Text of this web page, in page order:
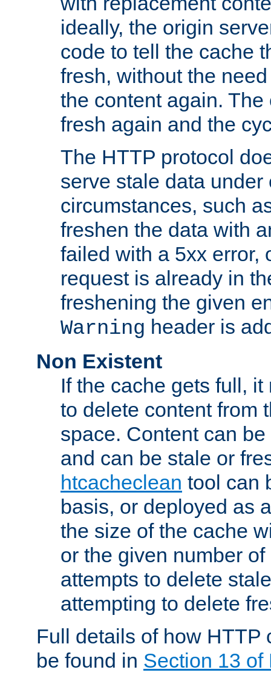
ideally, the origin
code to tell the cache
fresh, without the
the content again.
fresh again and the
The HTTP protocol
serve stale data under
circumstances, such
freshen the data with
failed with a 5xx error,
request is already in
freshening the given
Warning header is
Non Existent
If the cache gets full,
to delete content from
space. Content can
and can be stale or
htcacheclean tool can
basis, or deployed as
the size of the cache
or the given number
attempts to delete
attempting to delete
Full details of how HTTP
be found in Section 13 of